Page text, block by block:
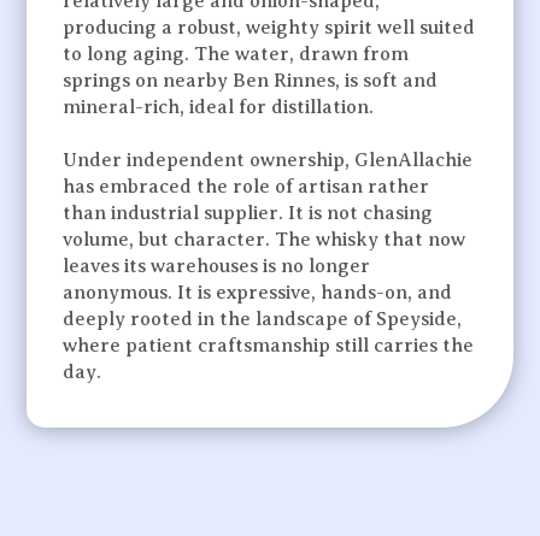
producing a robust, weighty spirit well suited
to long aging. The water, drawn from
springs on nearby Ben Rinnes, is soft and
mineral-rich, ideal for distillation.
Under independent ownership, GlenAllachie
has embraced the role of artisan rather
than industrial supplier. It is not chasing
volume, but character. The whisky that now
leaves its warehouses is no longer
anonymous. It is expressive, hands-on, and
deeply rooted in the landscape of Speyside,
where patient craftsmanship still carries the
day.